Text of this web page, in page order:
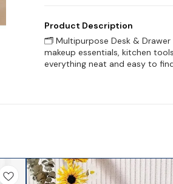
Product Description
🗂️ Multipurpose Desk & Drawer
makeup essentials, kitchen
everything neat and easy to